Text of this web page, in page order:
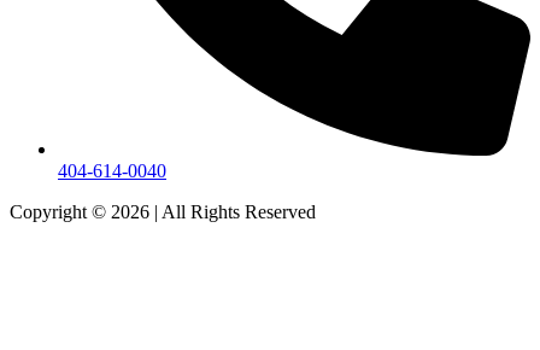
404-614-0040
Copyright © 2026 | All Rights Reserved